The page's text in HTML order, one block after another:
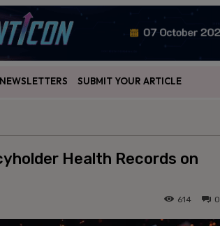
NEWSLETTERS SUBMIT YOUR ARTICLE
Health Records on
0
614